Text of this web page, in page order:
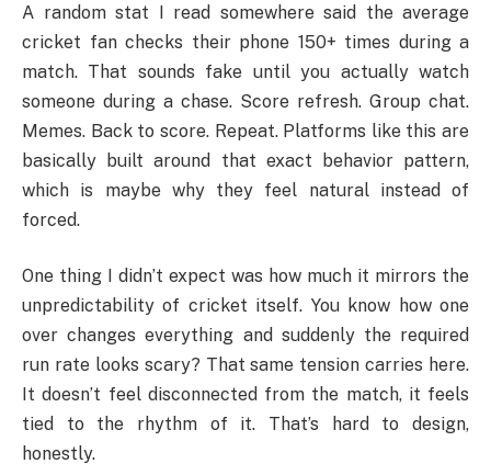
A random stat I read somewhere said the average
cricket fan checks their phone 150+ times during a
match. That sounds fake until you actually watch
someone during a chase. Score refresh. Group chat.
Memes. Back to score. Repeat. Platforms like this are
basically built around that exact behavior pattern,
which is maybe why they feel natural instead of
forced.
One thing I didn’t expect was how much it mirrors the
unpredictability of cricket itself. You know how one
over changes everything and suddenly the required
run rate looks scary? That same tension carries here.
It doesn’t feel disconnected from the match, it feels
tied to the rhythm of it. That’s hard to design,
honestly.